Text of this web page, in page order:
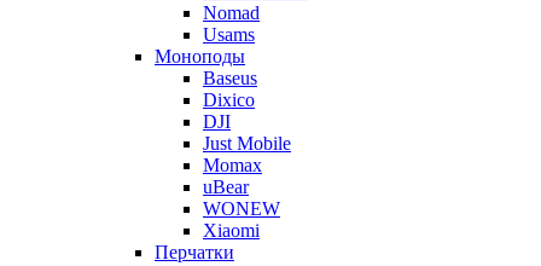
Nomad
Usams
Моноподы
Baseus
Dixico
DJI
Just Mobile
Momax
uBear
WONEW
Xiaomi
Перчатки